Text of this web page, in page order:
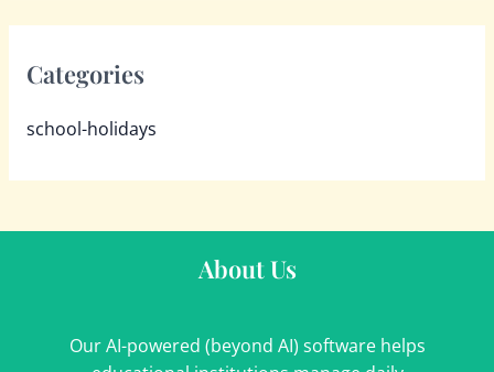
Categories
school-holidays
About Us
Our AI-powered (beyond AI) software helps